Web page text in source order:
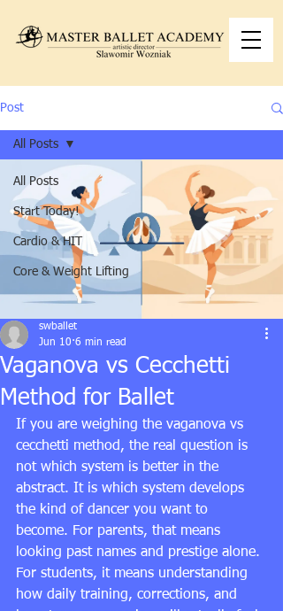
Post
All Posts
Start Today!
Cardio & HIT
Core & Weight Lifting
All Posts
Vaganova vs Cecchetti
Method for Ballet
swballet
Jun 10 6 min read
If you are weighing the vaganova vs
cecchetti method, the real question is
not which system is better in the
abstract. It is which system develops
the kind of dancer you want to
become. For parents, that means
looking past names and prestige alone.
For students, it means understanding
how daily training, corrections, and